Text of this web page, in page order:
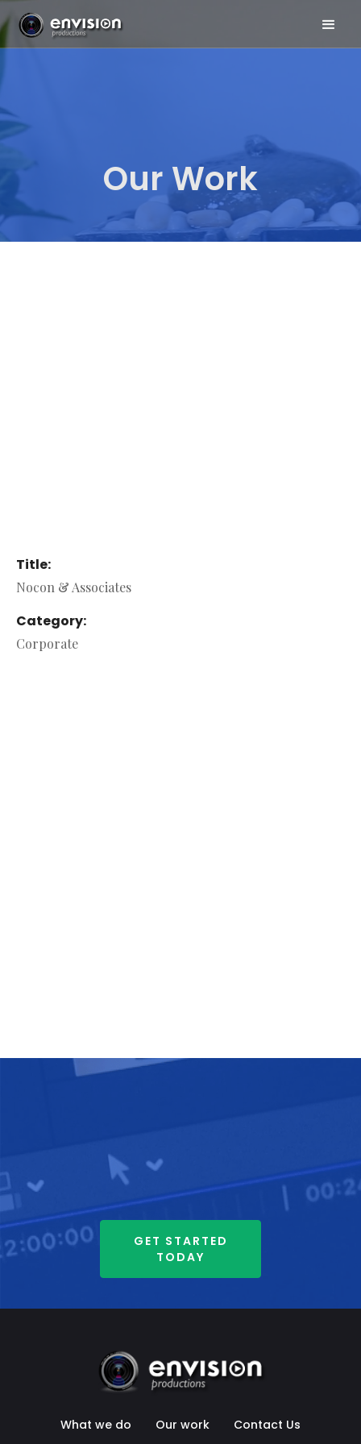
Our Work
Title:
Nocon & Associates
Category:
Corporate
GET STARTED
TODAY
What we do Our work Contact Us